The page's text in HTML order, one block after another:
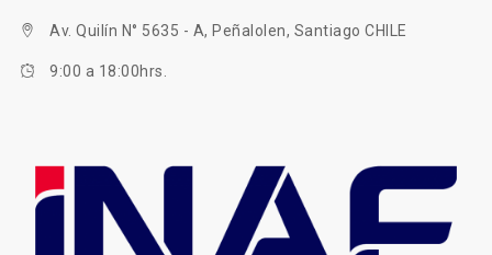
Av. Quilín N° 5635 - A, Peñalolen, Santiago CHILE
9:00 a 18:00hrs.